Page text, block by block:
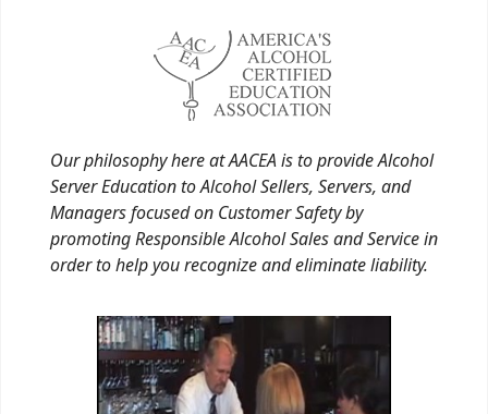
Our philosophy here at AACEA is to provide Alcohol
Server Education to Alcohol Sellers, Servers, and
Managers focused on Customer Safety by
promoting Responsible Alcohol Sales and Service in
order to help you recognize and eliminate liability.